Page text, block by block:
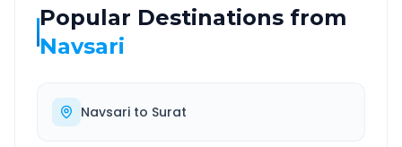
Popular Destinations from
Navsari
Navsari to Surat